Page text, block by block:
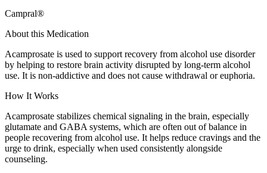
Campral®
About this Medication
Acamprosate is used to support recovery from alcohol use disorder
by helping to restore brain activity disrupted by long-term alcohol
use. It is non-addictive and does not cause withdrawal or euphoria.
How It Works
Acamprosate stabilizes chemical signaling in the brain, especially
glutamate and GABA systems, which are often out of balance in
people recovering from alcohol use. It helps reduce cravings and the
urge to drink, especially when used consistently alongside
counseling.